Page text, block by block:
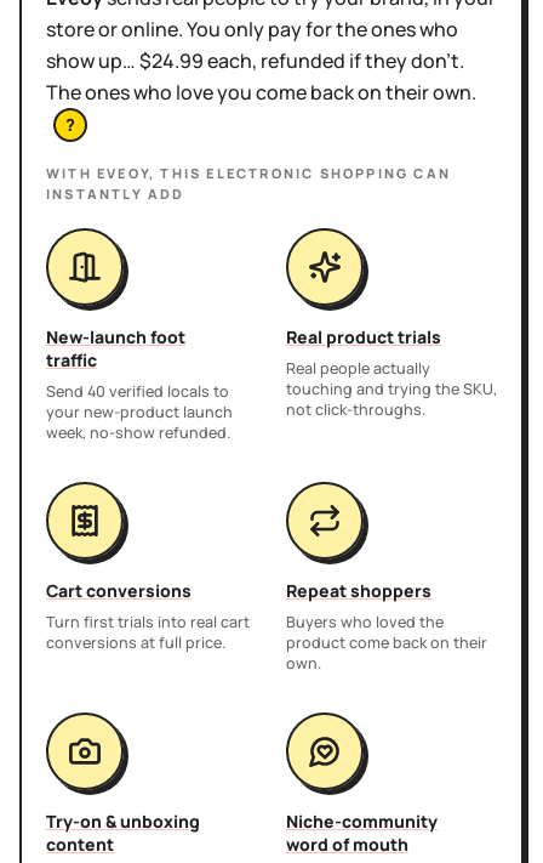
store or online. You only pay for the ones who
show up… $24.99 each, refunded if they don't.
The ones who love you come back on their own.
?
WITH EVEOY, THISELECTRONIC SHOPPING CAN
INSTANTLY ADD
New-launch foot
traffic
Send 40 verified locals to
your new-product launch
week, no-show refunded.
Real product trials
Real people actually
touching and trying the SKU,
not click-throughs.
Cart conversions
Turn first trials into real cart
conversions at full price.
Repeat shoppers
Buyers who loved the
product come back on their
own.
Try-on & unboxing
content
Niche-community
word of mouth